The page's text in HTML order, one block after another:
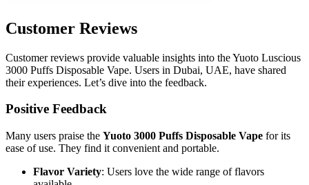
Customer Reviews
Customer reviews provide valuable insights into the Yuoto Luscious
3000 Puffs Disposable Vape. Users in Dubai, UAE, have shared
their experiences. Let’s dive into the feedback.
Positive Feedback
Many users praise the Yuoto 3000 Puffs Disposable Vape for its
ease of use. They find it convenient and portable.
Flavor Variety: Users love the wide range of flavors